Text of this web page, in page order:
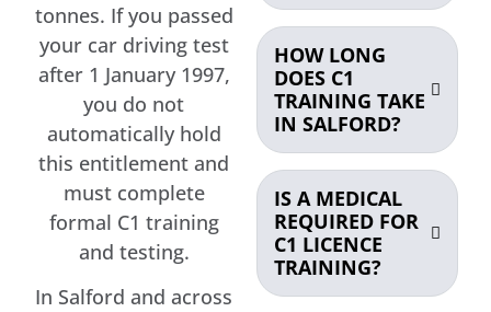
tonnes. If you passed
your car driving test
after 1 January 1997,
you do not
automatically hold
this entitlement and
must complete
formal C1 training
and testing.
In Salford and across
HOW LONG
DOES C1
TRAINING TAKE
IN SALFORD?
IS A MEDICAL
REQUIRED FOR
C1 LICENCE
TRAINING?